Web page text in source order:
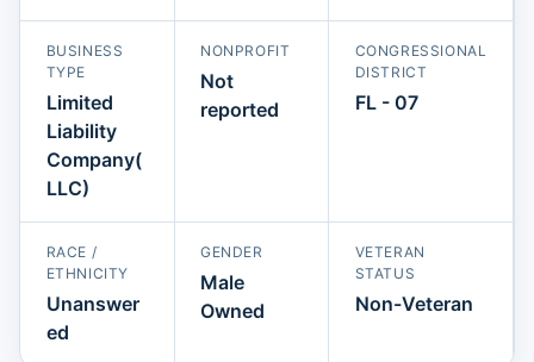
BUSINESS
TYPE
Limited
Liability
Company(
LLC)
NONPROFIT
Not
reported
CONGRESSIONAL
DISTRICT
FL - 07
RACE /
ETHNICITY
Unanswer
ed
GENDER
Male
Owned
VETERAN
STATUS
Non-Veteran